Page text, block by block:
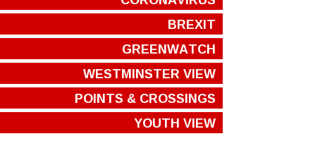
BREXIT
GREENWATCH
WESTMINSTER VIEW
POINTS & CROSSINGS
YOUTH VIEW